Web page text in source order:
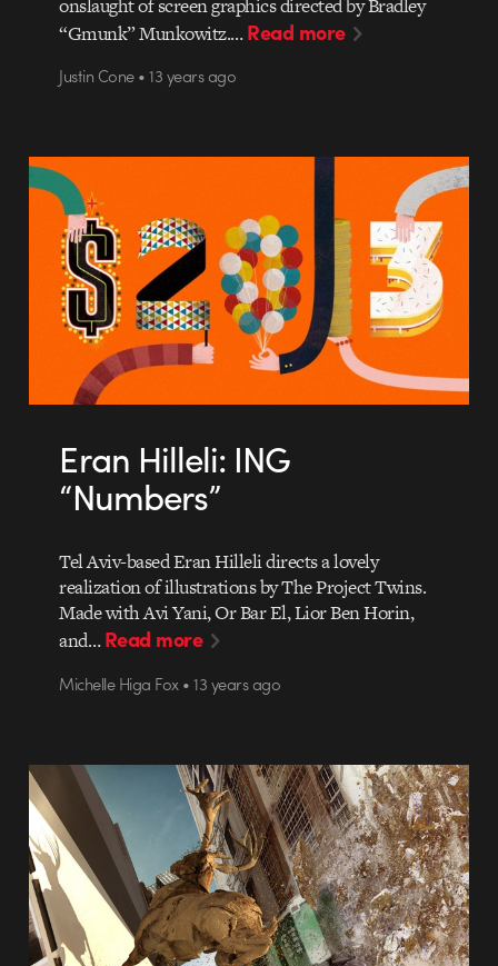
“Gmunk” Munkowitz.…Read more
Justin Cone • 13 years ago
Eran Hilleli: ING
“Numbers”
Tel Aviv-based Eran Hilleli directs a lovely
realization of illustrations by The Project Twins.
Made with Avi Yani, Or Bar El, Lior Ben Horin,
and…Read more
Michelle Higa Fox • 13 years ago